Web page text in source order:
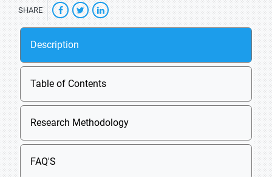
SHARE
Description
Table of Contents
Research Methodology
FAQ'S